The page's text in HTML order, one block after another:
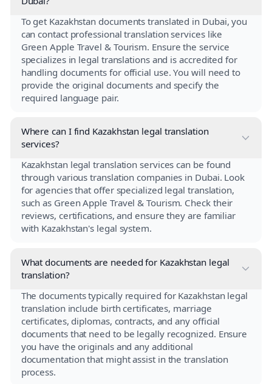
To get Kazakhstan documents translated in Dubai, you
can contact professional translation services like
Green Apple Travel & Tourism. Ensure the service
specializes in legal translations and is accredited for
handling documents for official use. You will need to
provide the original documents and specify the
required language pair.
Where can I find Kazakhstan legal translation
services?
Kazakhstan legal translation services can be found
through various translation companies in Dubai. Look
for agencies that offer specialized legal translation,
such as Green Apple Travel & Tourism. Check their
reviews, certifications, and ensure they are familiar
with Kazakhstan's legal system.
What documents are needed for Kazakhstan legal
translation?
The documents typically required for Kazakhstan legal
translation include birth certificates, marriage
certificates, diplomas, contracts, and any official
documents that need to be legally recognized. Ensure
you have the originals and any additional
documentation that might assist in the translation
process.